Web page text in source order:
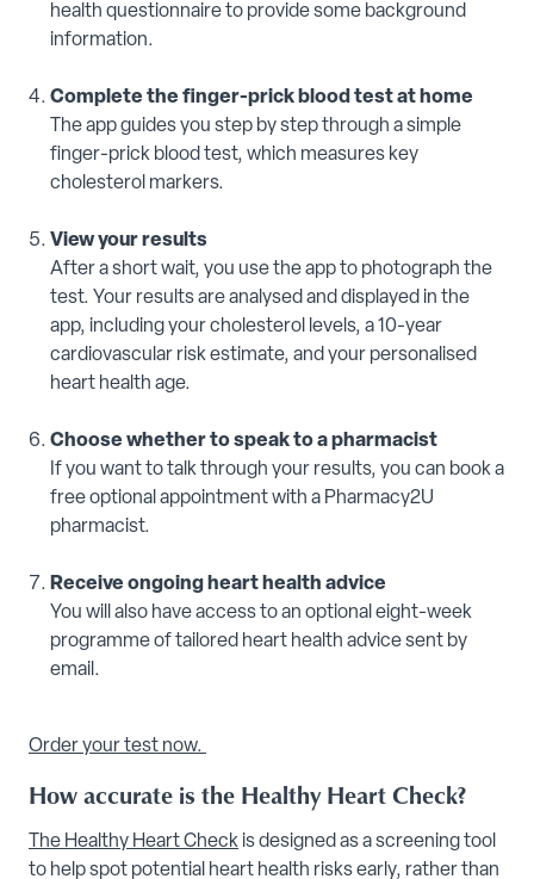
health questionnaire to provide some background
information.
Complete the finger-prick blood test at home
The app guides you step by step through a simple
finger-prick blood test, which measures key
cholesterol markers.
View your results
After a short wait, you use the app to photograph the
test. Your results are analysed and displayed in the
app, including your cholesterol levels, a 10-year
cardiovascular risk estimate, and your personalised
heart health age.
Choose whether to speak to a pharmacist
If you want to talk through your results, you can book a
free optional appointment with a Pharmacy2U
pharmacist.
Receive ongoing heart health advice
You will also have access to an optional eight-week
programme of tailored heart health advice sent by
email.
Order your test now.
How accurate is the Healthy Heart Check?
The Healthy Heart Check is designed as a screening tool
to help spot potential heart health risks early, rather than